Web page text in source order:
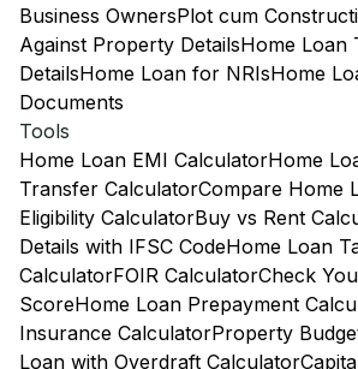
Business OwnersPlot cum
Against Property DetailsHome Loan
DetailsHome Loan for NRIsHome
Documents
Tools
Home Loan EMI CalculatorHome
Transfer CalculatorCompare Home
Eligibility CalculatorBuy vs Rent
Details with IFSC CodeHome Loan
CalculatorFOIR CalculatorCheck
ScoreHome Loan Prepayment
Insurance CalculatorProperty
Loan with Overdraft Calculator